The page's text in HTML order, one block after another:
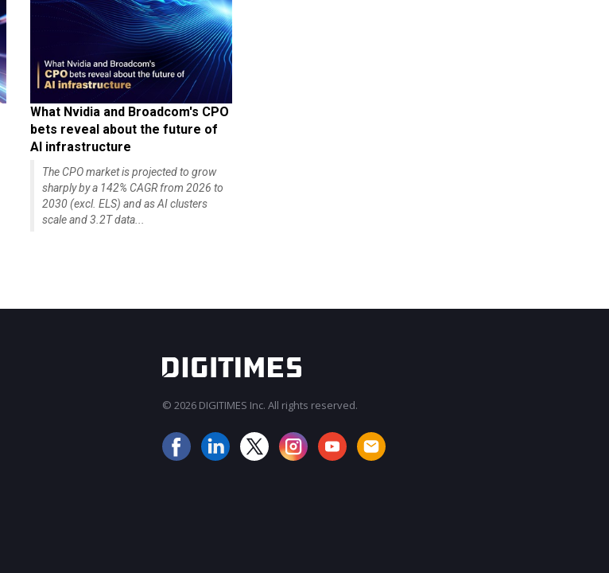
What Nvidia and Broadcom's CPO
bets reveal about the future of
AI infrastructure
The CPO market is projected to grow
sharply by a 142% CAGR from 2026 to
2030 (excl. ELS) and as AI clusters
scale and 3.2T data...
© 2026 DIGITIMES Inc. All rights reserved.